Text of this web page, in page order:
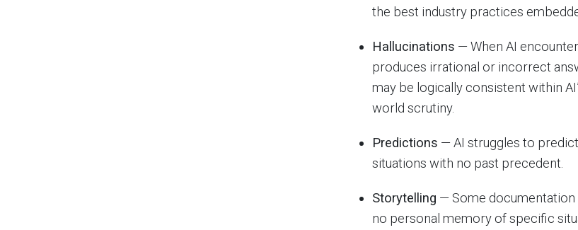
the best industry practices
Hallucinations — When AI
produces irrational or incorrect
may be logically consistent within
world scrutiny.
Predictions — AI struggles to
situations with no past precedent.
Storytelling — Some documentation
no personal memory of specific